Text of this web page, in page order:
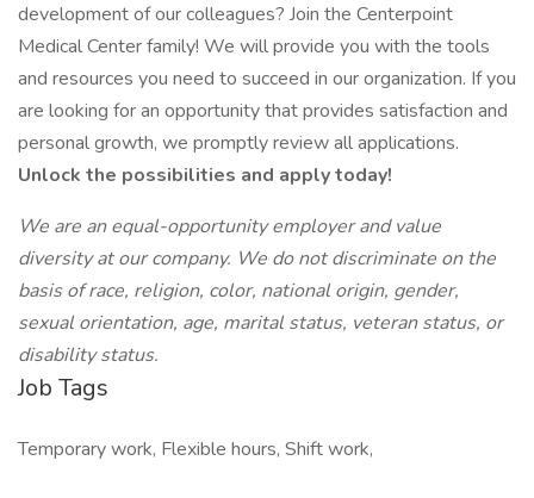
development of our colleagues? Join the Centerpoint
Medical Center family! We will provide you with the tools
and resources you need to succeed in our organization. If you
are looking for an opportunity that provides satisfaction and
personal growth, we promptly review all applications.
Unlock the possibilities and apply today!
We are an equal-opportunity employer and value
diversity at our company. We do not discriminate on the
basis of race, religion, color, national origin, gender,
sexual orientation, age, marital status, veteran status, or
disability status.
Job Tags
Temporary work, Flexible hours, Shift work,